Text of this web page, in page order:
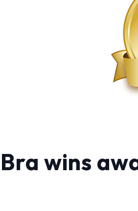
wins